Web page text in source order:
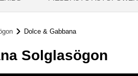
Dolce & Gabbana
Solglasögon